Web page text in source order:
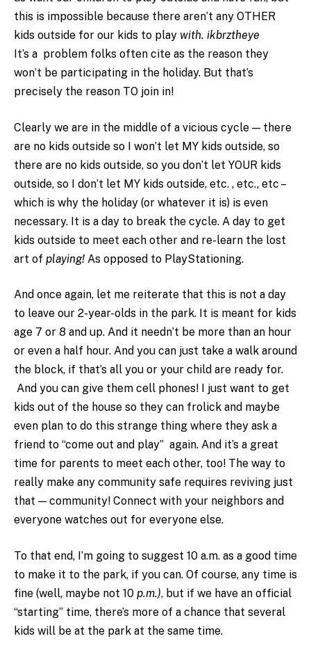
this is impossible because there aren’t any OTHER
kids outside for our kids to play with. ikbrztheye
It’s a problem folks often cite as the reason they
won’t be participating in the holiday. But that’s
precisely the reason TO join in!
Clearly we are in the middle of a vicious cycle — there
are no kids outside so I won’t let MY kids outside, so
there are no kids outside, so you don’t let YOUR kids
outside, so I don’t let MY kids outside, etc. , etc., etc –
which is why the holiday (or whatever it is) is even
necessary. It is a day to break the cycle. A day to get
kids outside to meet each other and re-learn the lost
art of playing! As opposed to PlayStationing.
And once again, let me reiterate that this is not a day
to leave our 2-year-olds in the park. It is meant for kids
age 7 or 8 and up. And it needn’t be more than an hour
or even a half hour. And you can just take a walk around
the block, if that’s all you or your child are ready for.
And you can give them cell phones! I just want to get
kids out of the house so they can frolick and maybe
even plan to do this strange thing where they ask a
friend to “come out and play” again. And it’s a great
time for parents to meet each other, too! The way to
really make any community safe requires reviving just
that — community! Connect with your neighbors and
everyone watches out for everyone else.
To that end, I’m going to suggest 10 a.m. as a good time
to make it to the park, if you can. Of course, any time is
fine (well, maybe not 10 p.m.), but if we have an official
“starting” time, there’s more of a chance that several
kids will be at the park at the same time.